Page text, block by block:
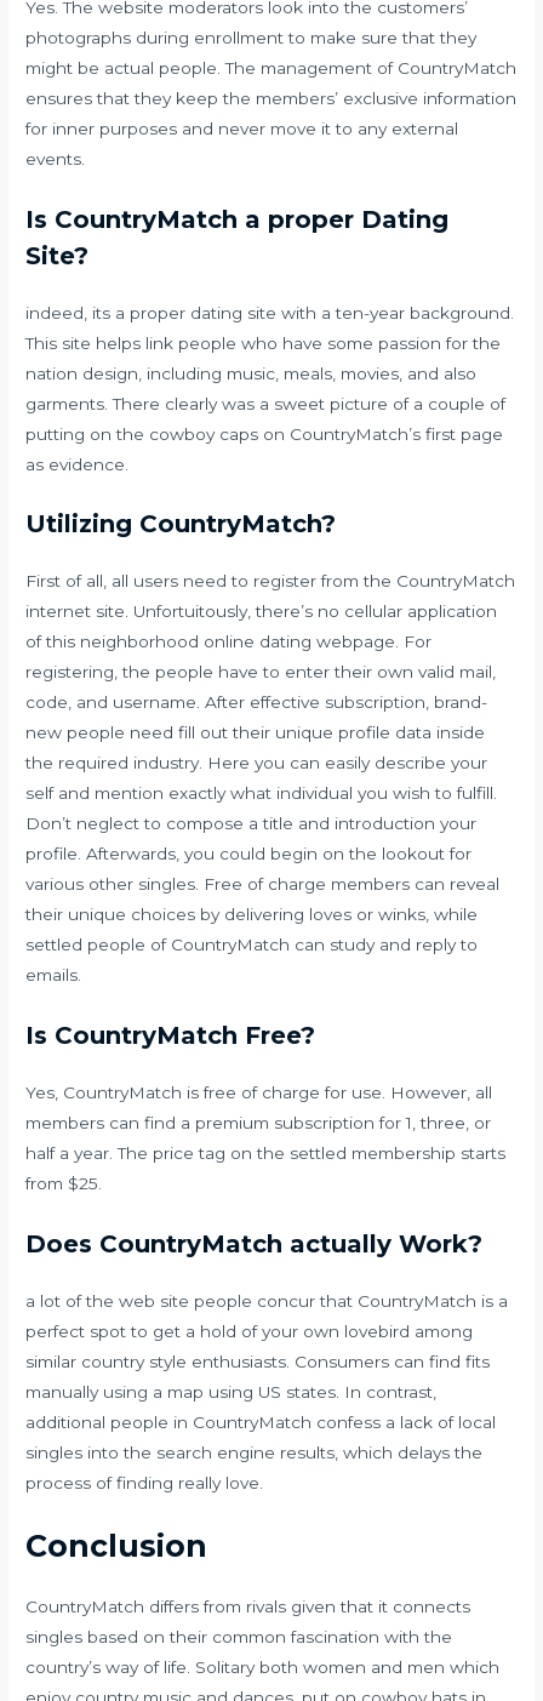
Yes. The website moderators look into the customers’
photographs during enrollment to make sure that they
might be actual people. The management of CountryMatch
ensures that they keep the members’ exclusive information
for inner purposes and never move it to any external
events.
Is CountryMatch a proper Dating
Site?
indeed, its a proper dating site with a ten-year background.
This site helps link people who have some passion for the
nation design, including music, meals, movies, and also
garments. There clearly was a sweet picture of a couple of
putting on the cowboy caps on CountryMatch’s first page
as evidence.
Utilizing CountryMatch?
First of all, all users need to register from the CountryMatch
internet site. Unfortuitously, there’s no cellular application
of this neighborhood online dating webpage. For
registering, the people have to enter their own valid mail,
code, and username. After effective subscription, brand-
new people need fill out their unique profile data inside
the required industry. Here you can easily describe your
self and mention exactly what individual you wish to fulfill.
Don’t neglect to compose a title and introduction your
profile. Afterwards, you could begin on the lookout for
various other singles. Free of charge members can reveal
their unique choices by delivering loves or winks, while
settled people of CountryMatch can study and reply to
emails.
Is CountryMatch Free?
Yes, CountryMatch is free of charge for use. However, all
members can find a premium subscription for 1, three, or
half a year. The price tag on the settled membership starts
from $25.
Does CountryMatch actually Work?
a lot of the web site people concur that CountryMatch is a
perfect spot to get a hold of your own lovebird among
similar country style enthusiasts. Consumers can find fits
manually using a map using US states. In contrast,
additional people in CountryMatch confess a lack of local
singles into the search engine results, which delays the
process of finding really love.
Conclusion
CountryMatch differs from rivals given that it connects
singles based on their common fascination with the
country’s way of life. Solitary both women and men which